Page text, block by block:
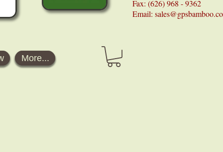
Fax: (626) 968 - 9362
Email:
More...